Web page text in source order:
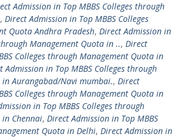
Admission in Top MBBS Colleges through
, Direct Admission in Top MBBS Colleges
Quota Andhra Pradesh, Direct Admission in
Management Quota in .., Direct
Colleges through Management Quota in
Admission in Top MBBS Colleges through
Aurangabad/Navi mumbai., Direct
Colleges through Management Quota in
in Top MBBS Colleges through
Chennai, Direct Admission in Top MBBS
Quota in Delhi, Direct Admission in